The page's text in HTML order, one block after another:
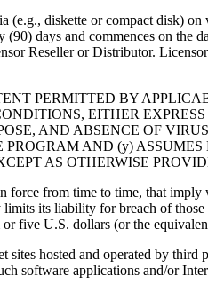
diskette or compact disk) on
days and commences on the
Reseller or Distributor.
PERMITTED BY
EITHER
AND ABSENCE OF
AND (y)
AS OTHERWISE
from time to time, that
its liability for breach of
five U.S. dollars (or the
hosted and operated by
software applications and/or